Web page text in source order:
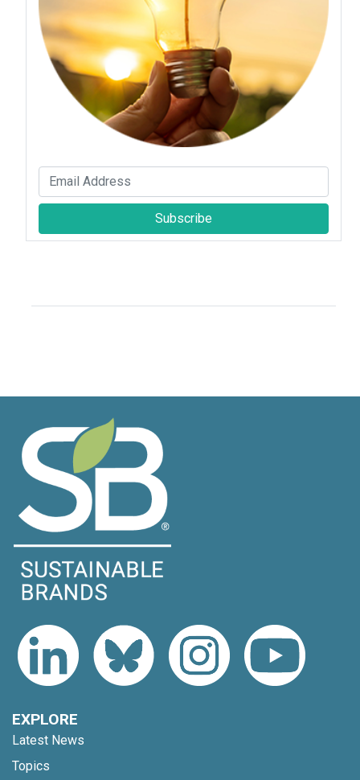
Subscribe
EXPLORE
Latest News
Topics